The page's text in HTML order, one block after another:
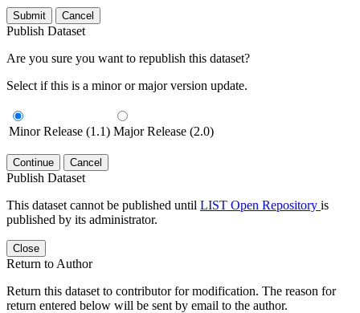
Submit Cancel
Publish Dataset
Are you sure you want to republish this dataset?
Select if this is a minor or major version update.
Minor Release (1.1) Major Release (2.0)
Continue Cancel
Publish Dataset
This dataset cannot be published until LIST Open Repository is
published by its administrator.
Close
Return to Author
Return this dataset to contributor for modification. The reason for
return entered below will be sent by email to the author.